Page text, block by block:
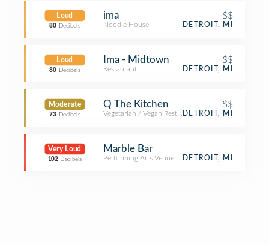
Loud
80 Decibels
ima $$
Noodle House DETROIT, MI
Loud
80 Decibels
Ima - Midtown $$
Restaurant DETROIT, MI
Moderate
73 Decibels
Q The Kitchen $$
Vegetarian / Vegan RestaurantDETROIT, MI
Very Loud
102 Decibels
Marble Bar
Performing Arts Venue DETROIT, MI